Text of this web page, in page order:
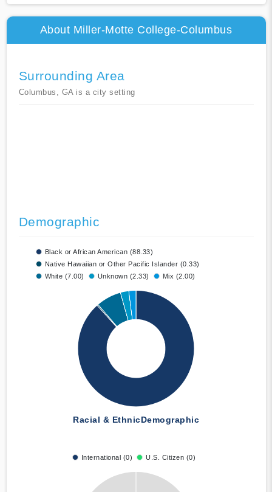
About Miller-Motte College-Columbus
Surrounding Area
Columbus, GA is a city setting
Demographic
Black or African American (88.33)
Native Hawaiian or Other Pacific Islander (0.33)
White (7.00)
Unknown (2.33) Mix (2.00)
Racial & EthnicDemographic
International (0) U.S. Citizen (0)